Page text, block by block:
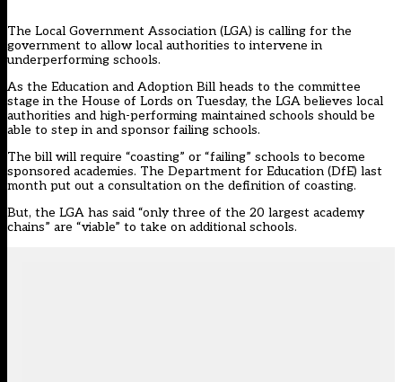
The Local Government Association (LGA) is calling for the
government to allow local authorities to intervene in
underperforming schools.
As the Education and Adoption Bill heads to the committee
stage in the House of Lords on Tuesday, the LGA believes local
authorities and high-performing maintained schools should be
able to step in and sponsor failing schools.
The bill will require “coasting” or “failing” schools to become
sponsored academies. The Department for Education (DfE) last
month put out a consultation on the definition of coasting.
But, the LGA has said “only three of the 20 largest academy
chains” are “viable” to take on additional schools.